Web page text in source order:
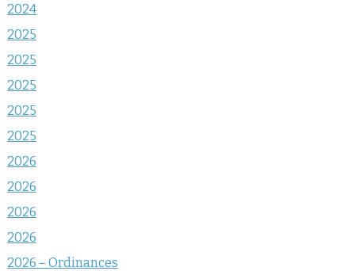
2024
2025
2025
2025
2025
2025
2026
2026
2026
2026
2026 – Ordinances